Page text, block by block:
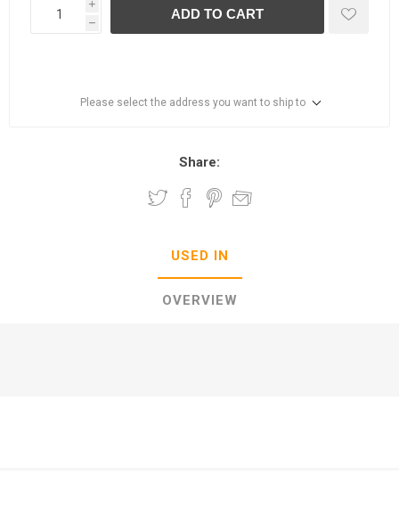
i
h
ADD TO CART
Please select the address you want to ship to
Share:
USED IN
OVERVIEW